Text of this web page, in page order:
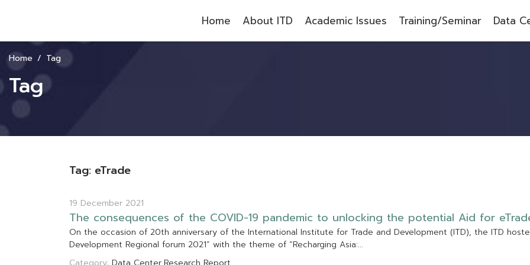
Home About ITD Academic Issues Training/Seminar Data
Home Tag
Tag
Tag: eTrade
19 December 2021
The consequences of the COVID-19 pandemic to unlocking the potential Aid for eTrad
On the occasion of 20th anniversary of the International Institute for Trade and Development (ITD), the ITD hoste
Development Regional forum 2021” with the theme of “Recharging Asia:...